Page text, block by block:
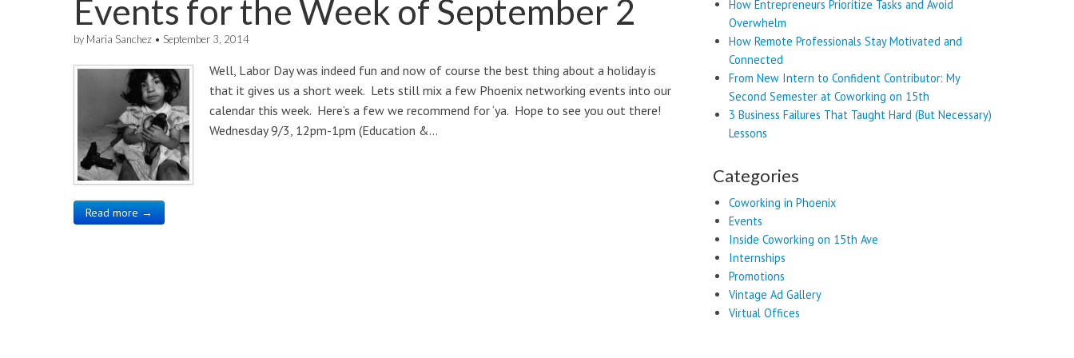
Events for the Week of September 2
by Maria Sanchez • September 3, 2014
Well, Labor Day was indeed fun and now of course the best thing about a holiday is
that it gives us a short week. Lets still mix a few Phoenix networking events into our
calendar this week. Here’s a few we recommend for ‘ya. Hope to see you out there!
Wednesday 9/3, 12pm-1pm (Education &…
Read more →
How Entrepreneurs Prioritize Tasks and Avoid
Overwhelm
How Remote Professionals Stay Motivated and
Connected
From New Intern to Confident Contributor: My
Second Semester at Coworking on 15th
3 Business Failures That Taught Hard (But Necessary)
Lessons
Categories
Coworking in Phoenix
Events
Inside Coworking on 15th Ave
Internships
Promotions
Vintage Ad Gallery
Virtual Offices